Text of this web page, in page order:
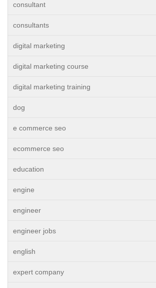
consultant
consultants
digital marketing
digital marketing course
digital marketing training
dog
e commerce seo
ecommerce seo
education
engine
engineer
engineer jobs
english
expert company